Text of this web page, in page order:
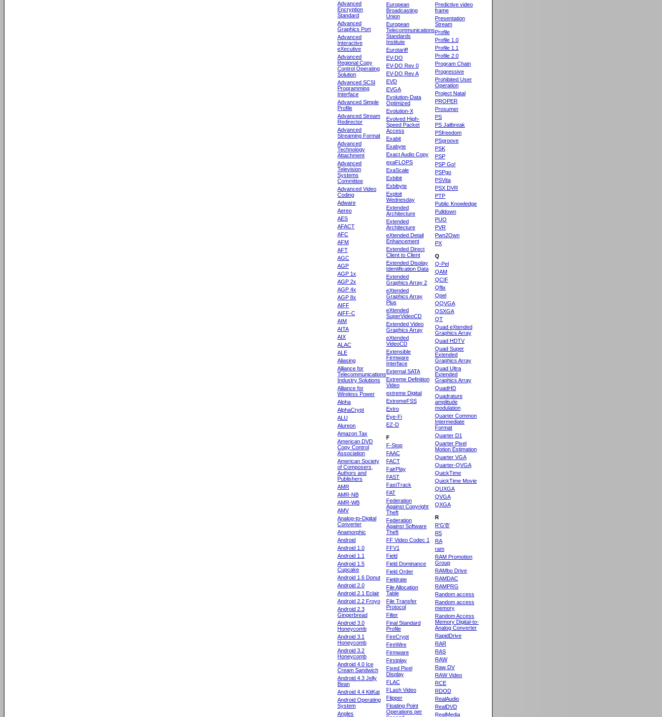
Advanced
Encryption
Standard
Advanced
Graphics Port
Advanced
Interactive
eXecutive
Advanced
Regional Copy
Control Operating
Solution
Advanced SCSI
Programming
Interface
Advanced Simple
Profile
Advanced Stream
Redirector
Advanced
Streaming Format
Advanced
Technology
Attachment
Advanced
Television
Systems
Committee
Advanced Video
Coding
Adware
Aereo
AES
AFACT
AFC
AFM
AFT
AGC
AGP
AGP 1x
AGP 2x
AGP 4x
AGP 8x
AIFF
AIFF-C
AIM
AITA
AIX
ALAC
ALE
Aliasing
Alliance for
Telecommunications
Industry Solutions
Alliance for
Wireless Power
Alpha
AlphaCrypt
ALU
Alureon
Amazon Tax
American DVD
Copy Control
Association
American Society
of Composers,
Authors and
Publishers
AMR
AMR-NB
AMR-WB
AMV
Analog-to-Digital
Converter
Anamorphic
Android
Android 1.0
Android 1.1
Android 1.5
Cupcake
Android 1.6 Donut
Android 2.0
Android 2.1 Eclair
Android 2.2 Froyo
Android 2.3
Gingerbread
Android 3.0
Honeycomb
Android 3.1
Honeycomb
Android 3.2
Honeycomb
Android 4.0 Ice
Cream Sandwich
Android 4.3 Jelly
Bean
Android 4.4 KitKat
Android Operating
System
Angles
European
Broadcasting
Union
European
Telecommunications
Standards
Institute
Eurotariff
EV-DO
EV-DO Rev 0
EV-DO Rev A
EVD
EVGA
Evolution-Data
Optimized
Evolution-X
Evolved High-
Speed Packet
Access
Exabit
Exabyte
Exact Audio Copy
exaFLOPS
ExaScale
Exbibit
Exbibyte
Exploit
Wednesday
Extended
Architecture
Extended
Architecture
eXtended Detail
Enhancement
Extended Direct
Client to Client
Extended Display
Identification Data
Extended
Graphics Array 2
eXtended
Graphics Array
Plus
eXtended
SuperVideoCD
Extended Video
Graphics Array
eXtended
VideoCD
Extensible
Firmware
Interface
External SATA
Extreme Definition
Video
extreme Digital
ExtremeFSS
Extro
Eye-Fi
EZ-D
F
F-Stop
FAAC
FACT
FairPlay
FAST
FastTrack
FAT
Federation
Against Copyright
Theft
Federation
Against Software
Theft
FF Video Codec 1
FFV1
Field
Field Dominance
Field Order
Fieldrate
File Allocation
Table
File Transfer
Protocol
Filter
Final Standard
Profile
FireCrypt
FireWire
Firmware
Firstplay
Fixed Pixel
Display
FLAC
FLash Video
Flipper
Floating Point
Operations per
Predictive video
frame
Presentation
Stream
Profile
Profile 1.0
Profile 1.1
Profile 2.0
Program Chain
Progressive
Prohibited User
Operation
Project Natal
PROPER
Prosumer
PS
PS Jailbreak
PSfreedom
PSgroove
PSK
PSP
PSP Go!
PSPgo
PSVita
PSX DVR
PTP
Public Knowledge
Pulldown
PUO
PVR
Pwn2Own
PX
Q
Q-Pel
QAM
QCIF
Qflix
Qpel
QQVGA
QSXGA
QT
Quad eXtended
Graphics Array
Quad HDTV
Quad Super
Extended
Graphics Array
Quad Ultra
Extended
Graphics Array
QuadHD
Quadrature
amplitude
modulation
Quarter Common
Intermediate
Format
Quarter D1
Quarter Pixel
Motion Estimation
Quarter VGA
Quarter-QVGA
QuickTime
QuickTime Movie
QUXGA
QVGA
QXGA
R
R'G'B'
R5
RA
ram
RAM Promotion
Group
RAMbo Drive
RAMDAC
RAMPRG
Random access
Random access
memory
Random Access
Memory Digital-to-
Analog Converter
RapidDrive
RAR
RAS
RAW
Raw DV
RAW Video
RCE
RDOD
RealAudio
RealDVD
RealMedia